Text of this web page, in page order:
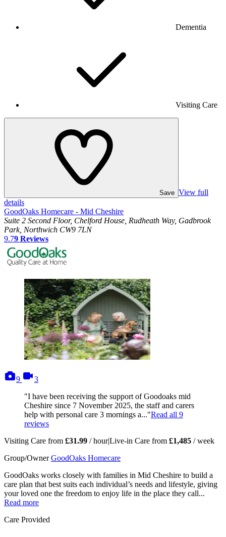
Dementia
Visiting Care
Save View full
details
GoodOaks Homecare - Mid Cheshire
Suite 2 Second Floor, Chelford House, Rudheath Way, Gadbrook
Park, Northwich CW9 7LN
9.79 Reviews
9
photos
3
"I have been receiving the support of Goodoaks mid
Cheshire since 7 November 2025, the staff and carers
help with personal care 3 mornings a..."Read all 9
reviews
Visiting Care from £31.99 / hour|Live-in Care from £1,485 / week
Group/Owner GoodOaks Homecare
GoodOaks works closely with families in Mid Cheshire to build a
care plan that best suits each individual’s needs and lifestyle, giving
your loved one the freedom to enjoy life in the place they call...
Read more
Care Provided